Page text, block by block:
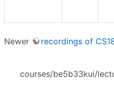
Newer recordings of
courses/be5b33kui/